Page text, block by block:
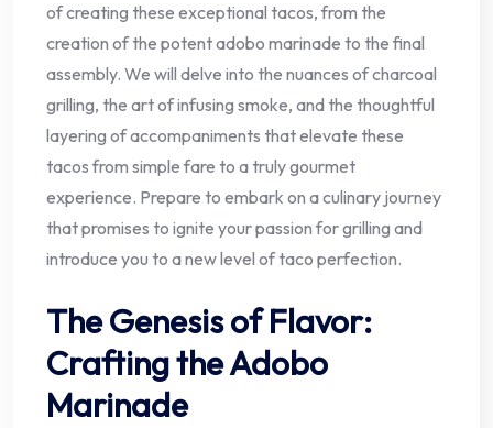
of creating these exceptional tacos, from the
creation of the potent adobo marinade to the final
assembly. We will delve into the nuances of charcoal
grilling, the art of infusing smoke, and the thoughtful
layering of accompaniments that elevate these
tacos from simple fare to a truly gourmet
experience. Prepare to embark on a culinary journey
that promises to ignite your passion for grilling and
introduce you to a new level of taco perfection.
The Genesis of Flavor:
Crafting the Adobo
Marinade